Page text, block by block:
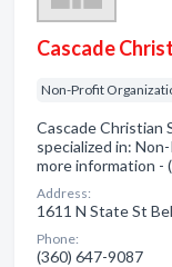
Cascade
Non-Profit
Cascade Christian
specialized in:
more information -
Address:
1611 N State St
Phone:
(360) 647-9087